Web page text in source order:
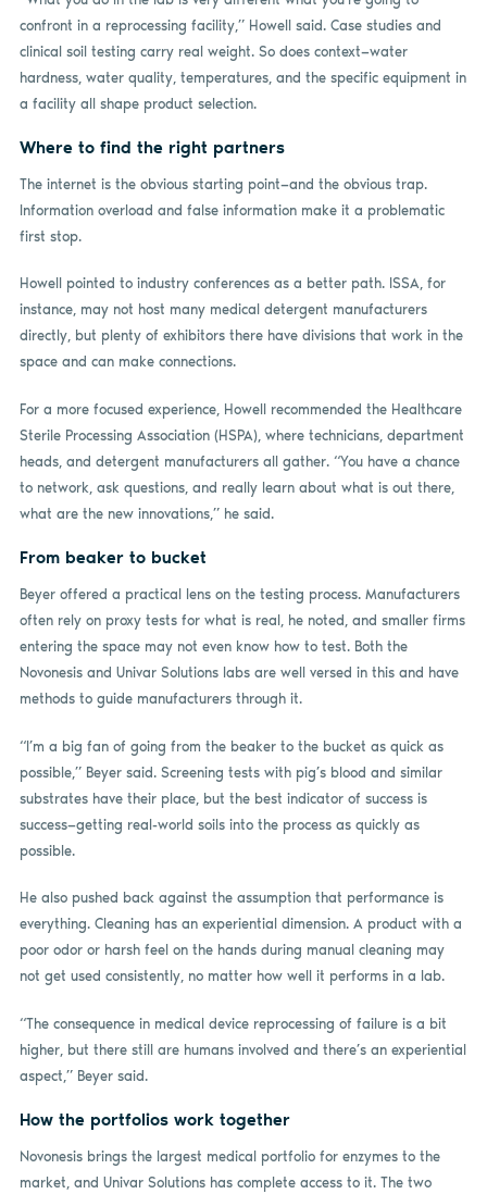
confront in a reprocessing facility,” Howell said. Case studies and
clinical soil testing carry real weight. So does context—water
hardness, water quality, temperatures, and the specific equipment in
a facility all shape product selection.
Where to find the right partners
The internet is the obvious starting point—and the obvious trap.
Information overload and false information make it a problematic
first stop.
Howell pointed to industry conferences as a better path. ISSA, for
instance, may not host many medical detergent manufacturers
directly, but plenty of exhibitors there have divisions that work in the
space and can make connections.
For a more focused experience, Howell recommended the Healthcare
Sterile Processing Association (HSPA), where technicians, department
heads, and detergent manufacturers all gather. “You have a chance
to network, ask questions, and really learn about what is out there,
what are the new innovations,” he said.
From beaker to bucket
Beyer offered a practical lens on the testing process. Manufacturers
often rely on proxy tests for what is real, he noted, and smaller firms
entering the space may not even know how to test. Both the
Novonesis and Univar Solutions labs are well versed in this and have
methods to guide manufacturers through it.
“I’m a big fan of going from the beaker to the bucket as quick as
possible,” Beyer said. Screening tests with pig’s blood and similar
substrates have their place, but the best indicator of success is
success—getting real-world soils into the process as quickly as
possible.
He also pushed back against the assumption that performance is
everything. Cleaning has an experiential dimension. A product with a
poor odor or harsh feel on the hands during manual cleaning may
not get used consistently, no matter how well it performs in a lab.
“The consequence in medical device reprocessing of failure is a bit
higher, but there still are humans involved and there’s an experiential
aspect,” Beyer said.
How the portfolios work together
Novonesis brings the largest medical portfolio for enzymes to the
market, and Univar Solutions has complete access to it. The two